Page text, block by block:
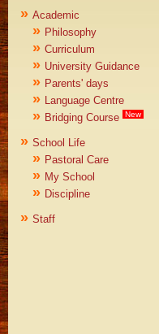
» Academic
» Philosophy
» Curriculum
» University Guidance
» Parents' days
» Language Centre
» Bridging Course New
» School Life
» Pastoral Care
» My School
» Discipline
» Staff